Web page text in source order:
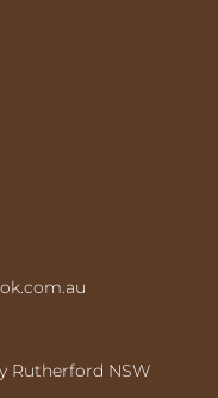
Rutherford NSW